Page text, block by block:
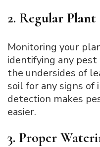
2. Regular
Monitoring your
identifying any
the undersides of
soil for any signs of
detection makes
easier.
3. Proper